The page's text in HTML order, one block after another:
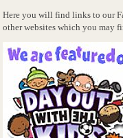
Here you will find links to our
other websites which you may